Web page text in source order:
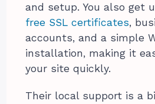
and setup. You also get
free SSL certificates,
accounts, and a simple
installation, making it
your site quickly.
Their local support is a